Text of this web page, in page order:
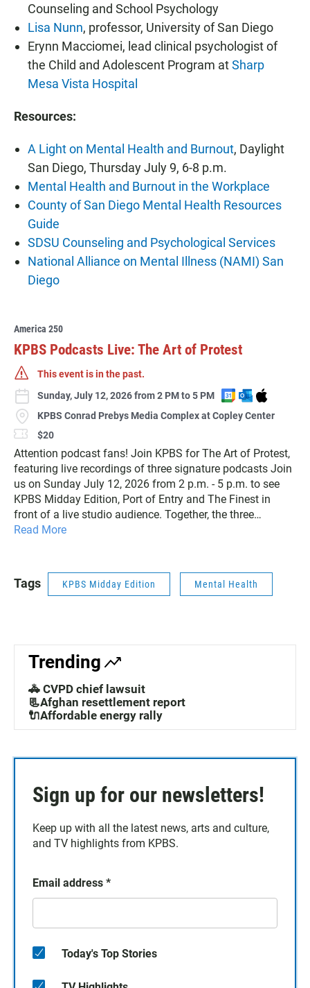
Counseling and School Psychology
Lisa Nunn, professor, University of San Diego
Erynn Macciomei, lead clinical psychologist of
the Child and Adolescent Program atSharp
Mesa Vista Hospital
Resources:
A Light on Mental Health and Burnout, Daylight
San Diego, Thursday July 9, 6-8 p.m.
Mental Health and Burnout in the Workplace
County of San Diego Mental Health Resources
Guide
SDSU Counseling and Psychological Services
National Alliance on Mental Illness (NAMI) San
Diego
America 250
KPBS Podcasts Live: The Art of Protest
This event is in the past.
Sunday, July 12, 2026 from 2 PM to 5 PM
A
d
o
G
o
o
g
l
e
A
o
O
u
t
l
a
l
l
a
d
e
KPBS Conrad Prebys Media Complex at Copley Center
$20
Attention podcast fans! Join KPBS for The Art of Protest,
featuring live recordings of three signature podcasts Join
us on Sunday July 12, 2026 from 2 p.m. - 5 p.m. to see
KPBS Midday Edition, Port of Entry and The Finest in
front of a live studio audience. Together, the three
podcasts will explore the art of protest in our democracy
spark conversation and create change. Hear from local
civil rights leaders, comedian Lourdes Ayon and artist Koy
parking and light bites. The first 50 people to
register/purchase tickets will receive a free KPBS podcast
T-shirt of their choice, available for pickup at the
event.Come be part of the conversation and experience
the energy of live podcasting!
Read More
Tags KPBS Midday Edition Mental Health
Trending
🚓 CVPD chief lawsuit
📃Afghan resettlement report
🔌Affordable energy rally
Sign up for our newsletters!
Keep up with all the latest news, arts and culture,
and TV highlights from KPBS.
Email address *
Today's Top Stories